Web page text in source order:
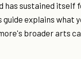
has sustained
explains what
broader arts